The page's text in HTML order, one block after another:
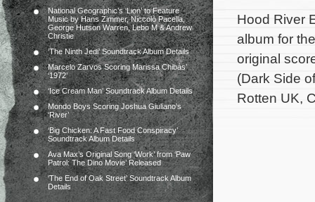
National Geographic’s ‘Lion’ to Feature
Music by Hans Zimmer, Niccolò Pacella,
George Hutson Warren, Lebo M & Andrew
Christie
‘The Ninth Jedi’ Soundtrack Album Details
Marcelo Zarvos Scoring Marissa Chibás’
‘1972’
‘Ice Cream Man’ Soundtrack Album Details
Mondo Boys Scoring Joshua Giuliano’s
‘River’
‘Big Chicken: A Fast Food Conspiracy’
Soundtrack Album Details
Ava Max’s Original Song ‘Work’ from ‘Paw
Patrol: The Dino Movie’ Released
‘The End of Oak Street’ Soundtrack Album
Details
Hood River
album for
original
(Dark Side
Rotten UK,